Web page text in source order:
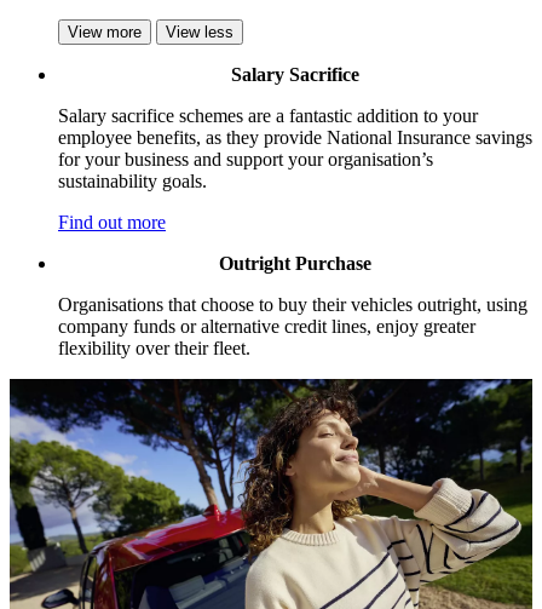
View more View less
Salary Sacrifice
Salary sacrifice schemes are a fantastic addition to your
employee benefits, as they provide National Insurance savings
for your business and support your organisation’s
sustainability goals.
Find out more
Outright Purchase
Organisations that choose to buy their vehicles outright, using
company funds or alternative credit lines, enjoy greater
flexibility over their fleet.